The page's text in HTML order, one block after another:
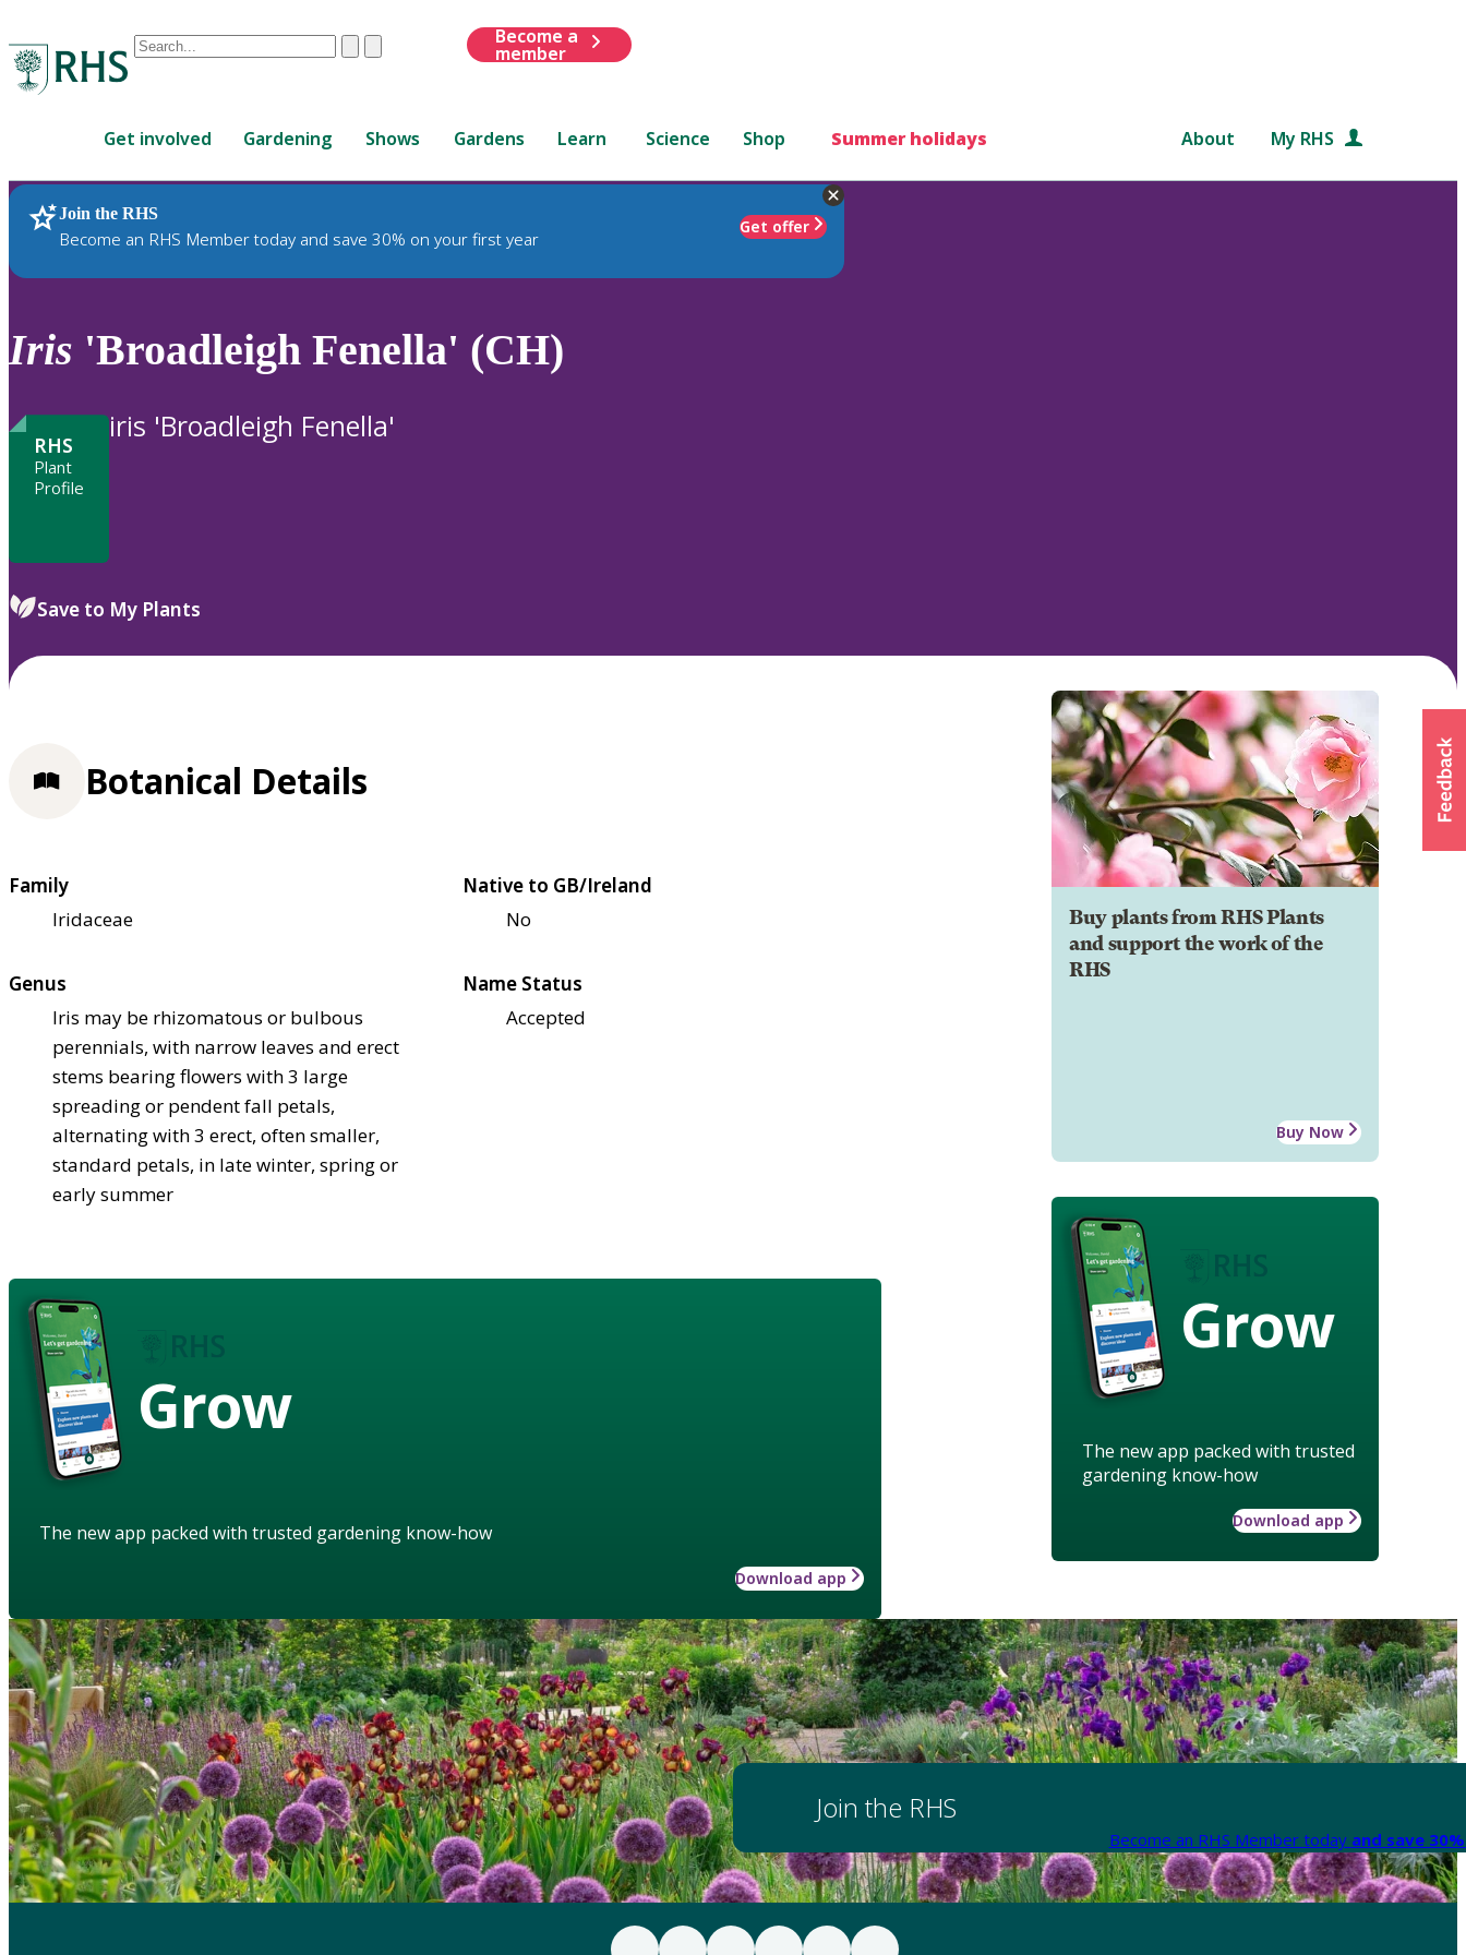
Conduct
are
up
and
down
review
to
ClearSubmit
Become a
member
Get involved Gardening Shows Gardens Learn Science Shop Summer holidays About My RHS
Join the RHS
Become an RHS Member today and save 30% on your first year
Get offer
RHS Home Plants
Iris 'Broadleigh Fenella' (CH)
RHS
Plant
Profile
iris 'Broadleigh Fenella'
Save to My Plants
Buy plants from RHS Plants
and support the work of the
RHS
Buy Now
Grow
The new app packed with trusted
gardening know-how
Download app
Botanical Details
Family
Iridaceae
Native to GB/Ireland
No
Genus
Iris may be rhizomatous or bulbous
perennials, with narrow leaves and erect
stems bearing flowers with 3 large
spreading or pendent fall petals,
alternating with 3 erect, often smaller,
standard petals, in late winter, spring or
early summer
Name Status
Accepted
Grow
The new app packed with trusted gardening know-how
Download app
Join the RHS
Become an RHS Member today and save